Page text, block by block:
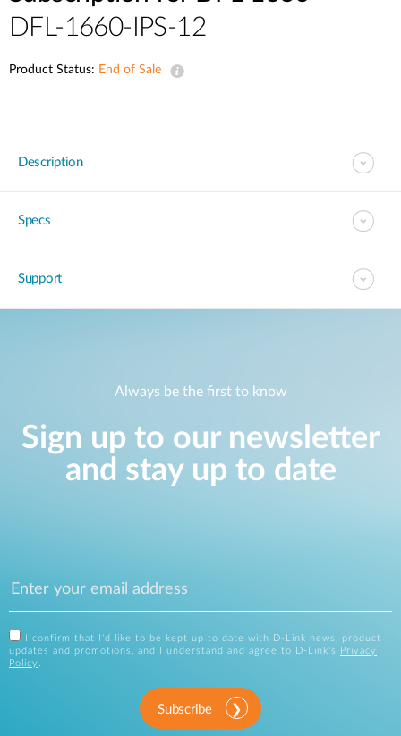
DFL-1660-IPS-12
Product Status: End of Sale
Description
Specs
Support
Always be the first to know
Sign up to our newsletter
and stay up to date
I confirm that I'd like to be kept up to date with D-Link news, product
updates and promotions, and I understand and agree to D-Link's
Privacy
Policy .
Subscribe